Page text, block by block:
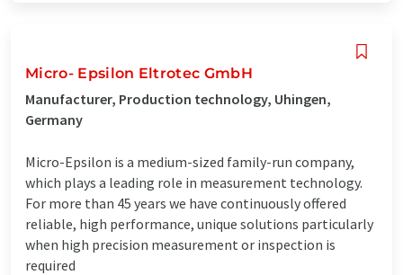
Micro- Epsilon Eltrotec GmbH
Manufacturer, Production technology, Uhingen,
Germany
Micro-Epsilon is a medium-sized family-run company,
which plays a leading role in measurement technology.
For more than 45 years we have continuously offered
reliable, high performance, unique solutions particularly
when high precision measurement or inspection is
required